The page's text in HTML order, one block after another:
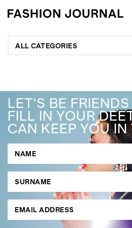
SEARCH
,
ALL CATEGORIES
LET'S BE FRIENDS
FILL IN YOUR
CAN KEEP YOU